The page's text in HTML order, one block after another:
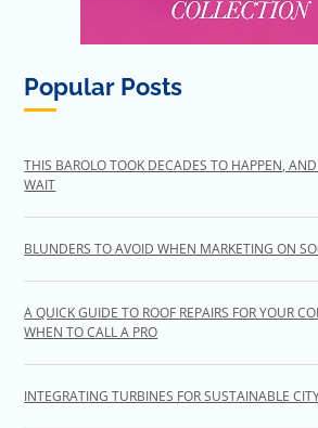
Popular Posts
THIS BAROLO TOOK DECADES TO HAPPEN,
WAIT
BLUNDERS TO AVOID WHEN MARKETING ON
A QUICK GUIDE TO ROOF REPAIRS FOR YOUR
WHEN TO CALL A PRO
INTEGRATING TURBINES FOR SUSTAINABLE